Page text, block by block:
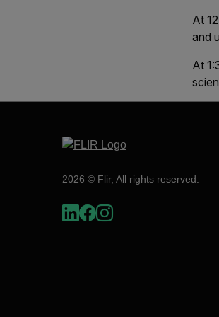
At
and
At
2026 © Flir, All rights reserved.